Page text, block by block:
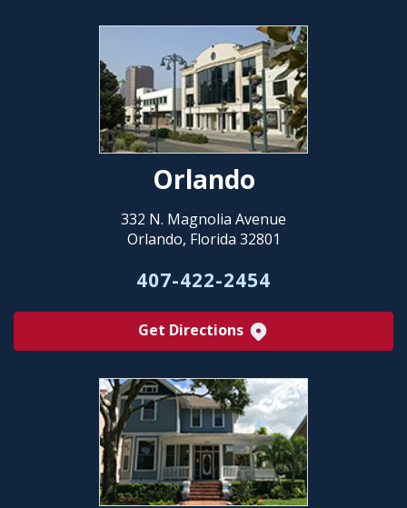
Orlando
332 N. Magnolia Avenue
Orlando, Florida 32801
407-422-2454
Get Directions